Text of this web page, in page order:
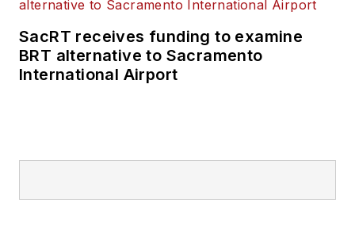
SacRT receives funding to examine
BRT alternative to Sacramento
International Airport